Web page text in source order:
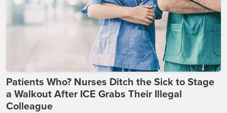
Patients Who? Nurses Ditch the Sick to Stage
a Walkout After ICE Grabs Their Illegal
Colleague